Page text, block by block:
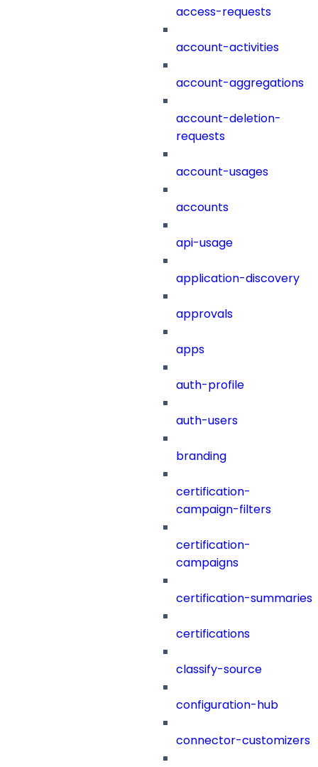
access-requests
account-activities
account-aggregations
account-deletion-
requests
account-usages
accounts
api-usage
application-discovery
approvals
apps
auth-profile
auth-users
branding
certification-
campaign-filters
certification-
campaigns
certification-summaries
certifications
classify-source
configuration-hub
connector-customizers